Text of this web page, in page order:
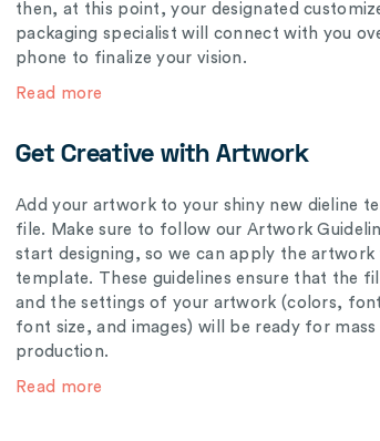
then, at this point, your designated
packaging specialist will connect with you
phone to finalize your vision.
Read more
Get Creative with Artwork
Add your artwork to your shiny new dieline
file. Make sure to follow our Artwork
start designing, so we can apply the artwork
template. These guidelines ensure that the
and the settings of your artwork (colors,
font size, and images) will be ready for mass
production.
Read more